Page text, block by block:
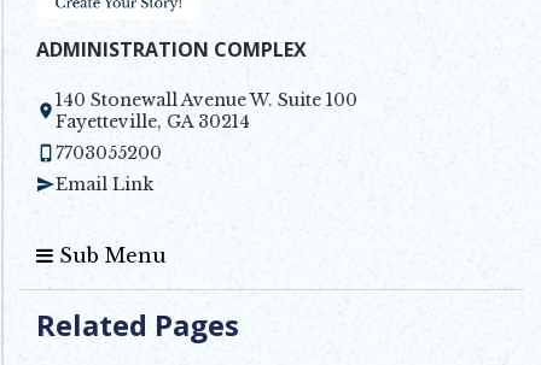
ADMINISTRATION COMPLEX
140 Stonewall Avenue W. Suite 100
Fayetteville, GA 30214
Opens in new window
7703055200
Email Link
Sub Menu
Related Pages